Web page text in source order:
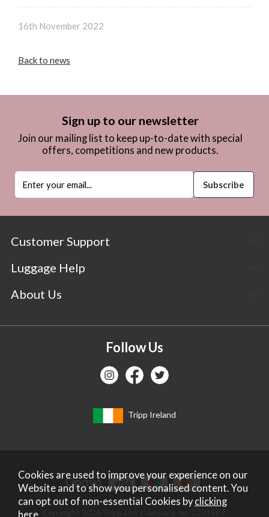
16th November 2022
Back to news
Sign up to our newsletter
Join our mailing list to keep up-to-date with special
offers, competitions and new products.
Customer Support
Luggage Help
About Us
Follow Us
Tripp Ireland
Cookies are used to improve your experience on our
Website and to show you personalised content. You
can opt out of non-essential Cookies byclicking
here